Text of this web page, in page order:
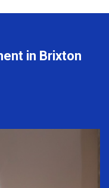
in Brixton